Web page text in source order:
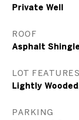
Private Well
ROOF
Asphalt
LOT FEATURES
Lightly
PARKING